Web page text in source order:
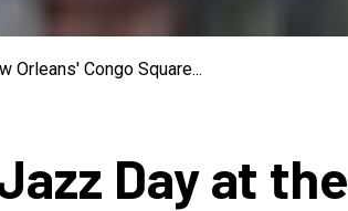
Orleans' Congo Square...
Day at